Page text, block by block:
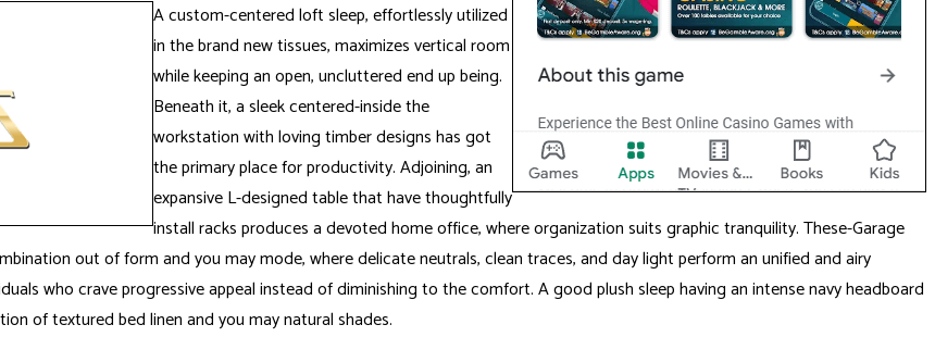
A custom-centered loft sleep, effortlessly utilized
in the brand new tissues, maximizes vertical room
while keeping an open, uncluttered end up being.
Beneath it, a sleek centered-inside the
workstation with loving timber designs has got
the primary place for productivity. Adjoining, an
expansive L-designed table that have thoughtfully
install racks produces a devoted home office, where organization suits graphic tranquility. These-Garage
out of form and you may mode, where delicate neutrals, clean traces, and day light perform an unified and airy
who crave progressive appeal instead of diminishing to the comfort. A good plush sleep having an intense navy headboard
of textured bed linen and you may natural shades.